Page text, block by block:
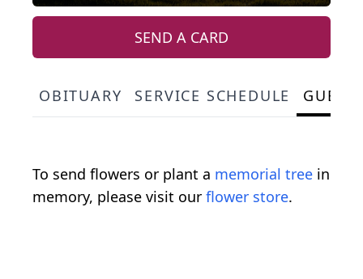
SEND A CARD
OBITUARY SERVICE SCHEDULE
To send flowers or plant a memorial tree in
memory, please visit our flower store.